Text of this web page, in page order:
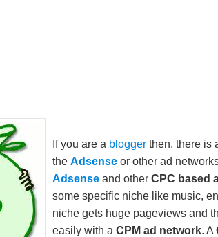
If you are a blogger then, there is
the Adsense or other ad
Adsense and other CPC based
some specific niche like music,
niche gets huge pageviews and
easily with a CPM ad network. A